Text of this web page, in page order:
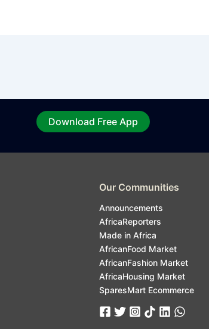
Download Free App
Our Communities
Announcements
AfricaReporters
Made in Africa
AfricanFood Market
AfricanFashion Market
AfricaHousing Market
SparesMart Ecommerce